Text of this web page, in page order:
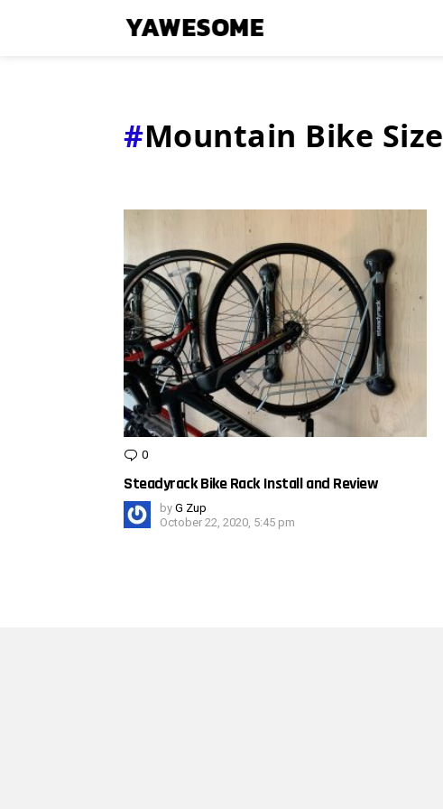
Mountain Bike Size
Stories
0
Steadyrack Bike Rack Install and Review
by G Zup
October 22, 2020, 5:45 pm